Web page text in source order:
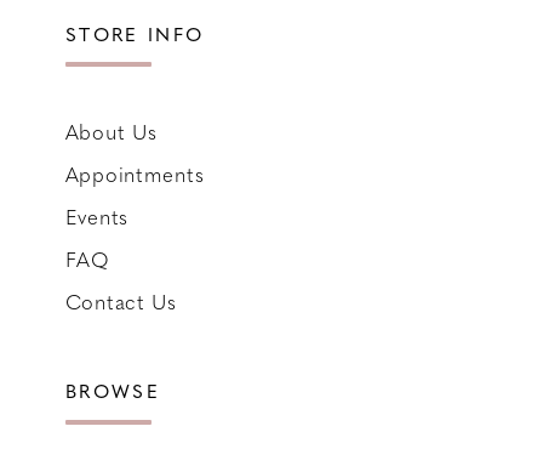
STORE INFO
About Us
Appointments
Events
FAQ
Contact Us
BROWSE